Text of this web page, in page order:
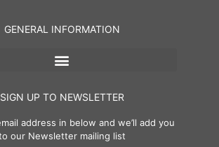
GENERAL INFORMATION
SIGN UP TO NEWSLETTER
address in below and we’ll add you
our Newsletter mailing list